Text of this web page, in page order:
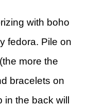
with boho
fedora. Pile on
more the
bracelets on
in the back will